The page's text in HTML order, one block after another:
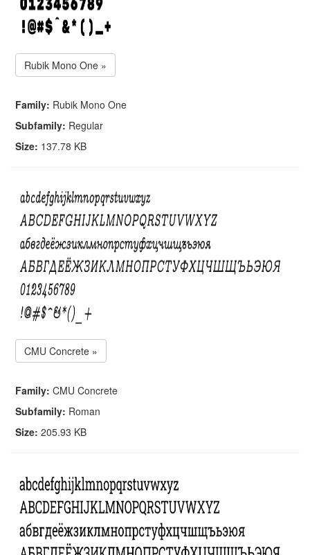
Rubik Mono One »
Family: Rubik Mono One
Subfamily: Regular
Size: 137.78 KB
CMU Concrete »
Family: CMU Concrete
Subfamily: Roman
Size: 205.93 KB